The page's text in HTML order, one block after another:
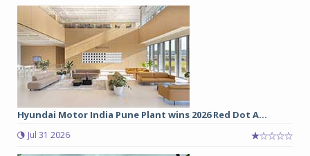
Hyundai Motor India Pune Plant wins 2026 Red Dot A...
Jul 31 2026